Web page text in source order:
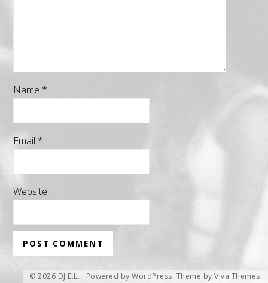
Name *
Email *
Website
© 2026 DJ E.L. . Powered by WordPress. Theme by Viva Themes.